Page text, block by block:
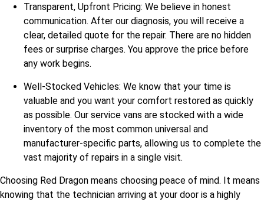
Transparent, Upfront Pricing: We believe in honest
communication. After our diagnosis, you will receive a
clear, detailed quote for the repair. There are no hidden
fees or surprise charges. You approve the price before
any work begins.
Well-Stocked Vehicles: We know that your time is
valuable and you want your comfort restored as quickly
as possible. Our service vans are stocked with a wide
inventory of the most common universal and
manufacturer-specific parts, allowing us to complete the
vast majority of repairs in a single visit.
Choosing Red Dragon means choosing peace of mind. It means
knowing that the technician arriving at your door is a highly